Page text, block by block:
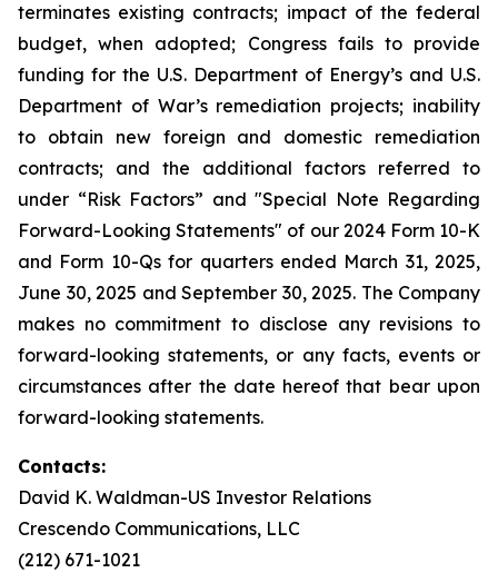
terminates existing contracts; impact of the federal
budget, when adopted; Congress fails to provide
funding for the U.S. Department of Energy’s and U.S.
Department of War’s remediation projects; inability
to obtain new foreign and domestic remediation
contracts; and the additional factors referred to
under “Risk Factors” and "Special Note Regarding
Forward-Looking Statements" of our 2024 Form 10-K
and Form 10-Qs for quarters ended March 31, 2025,
June 30, 2025 and September 30, 2025. The Company
makes no commitment to disclose any revisions to
forward-looking statements, or any facts, events or
circumstances after the date hereof that bear upon
forward-looking statements.
Contacts:
David K. Waldman-US Investor Relations
Crescendo Communications, LLC
(212) 671-1021